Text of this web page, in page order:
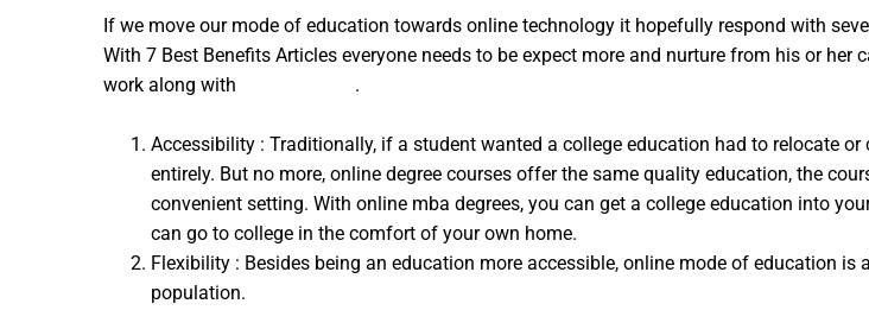
If we move our mode of education towards online technology it hopefully respond with
With 7 Best Benefits Articles everyone needs to be expect more and nurture from his or
work along with
.
Accessibility : Traditionally, if a student wanted a college education had to relocate
entirely. But no more, online degree courses offer the same quality education, the
convenient setting. With online mba degrees, you can get a college education into
can go to college in the comfort of your own home.
Flexibility : Besides being an education more accessible, online mode of education
population.